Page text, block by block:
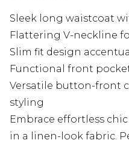
Sleek long waistcoat
Flattering V-neckline
Slim fit design
Functional front
Versatile button-front
styling
Embrace effortless
in a linen-look fabric.